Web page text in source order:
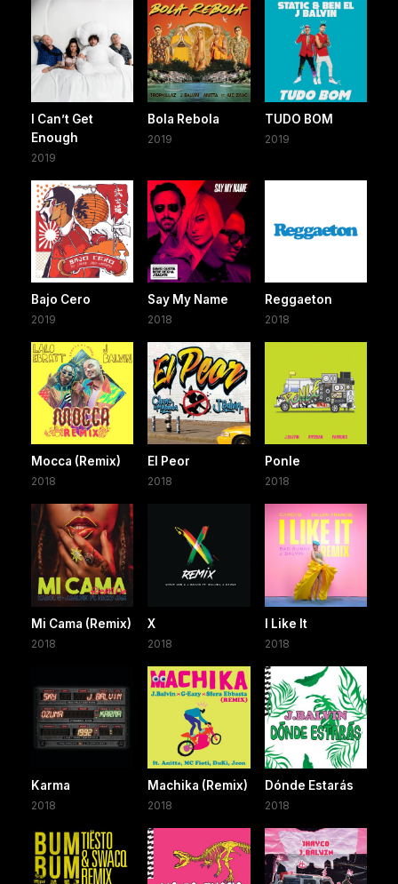
I Can’t Get
Enough
2019
Bola Rebola
2019
TUDO BOM
2019
Bajo Cero
2019
Say My Name
2018
Reggaeton
2018
Mocca (Remix)
2018
El Peor
2018
Ponle
2018
Mi Cama (Remix)
2018
X
2018
I Like It
2018
Karma
2018
Machika (Remix)
2018
Dónde Estarás
2018